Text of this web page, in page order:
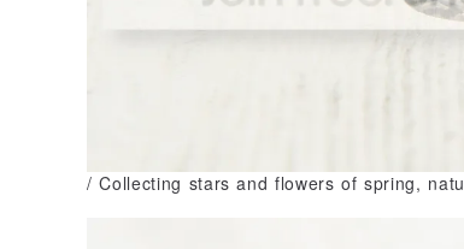
/ Collecting stars and flowers of spring,